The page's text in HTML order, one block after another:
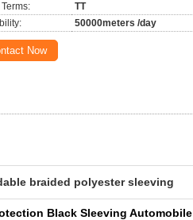
TT
50000meters /day
Now
braided polyester sleeving
Black Sleeving Automobile